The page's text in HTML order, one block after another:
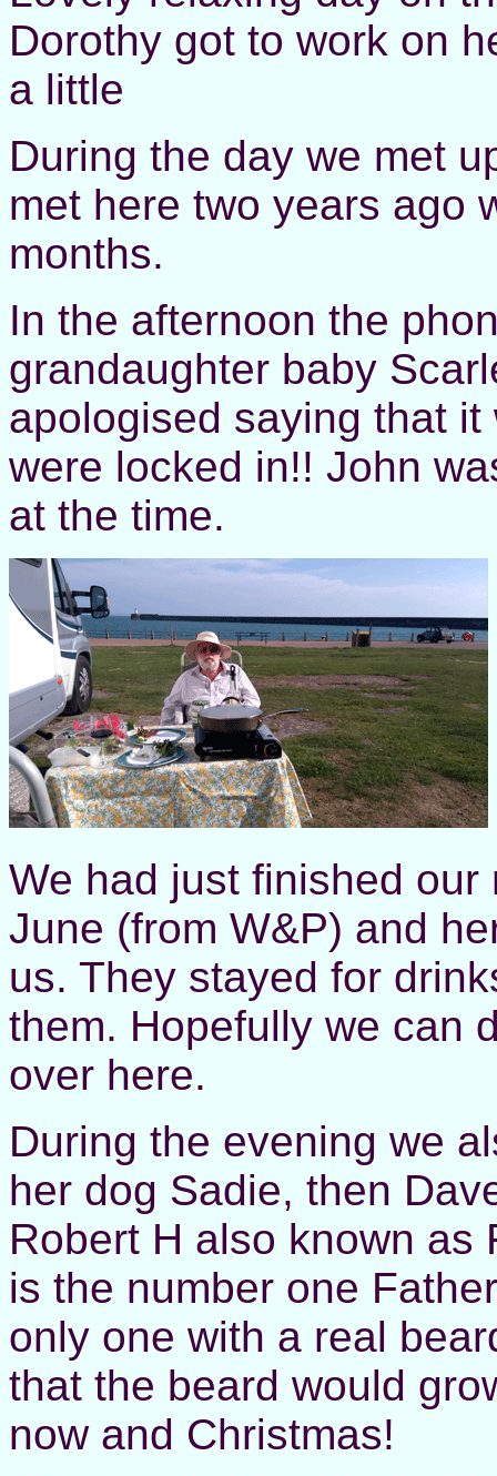
Dorothy got to work on
a little
During the day we met
met here two years ago
months.
In the afternoon the
grandaughter baby
apologised saying that
were locked in!! John
at the time.
We had just finished
June (from W&P) and
us. They stayed for
them. Hopefully we can
over here.
During the evening we
her dog Sadie, then
Robert H also known as
is the number one
only one with a real
that the beard would
now and Christmas!